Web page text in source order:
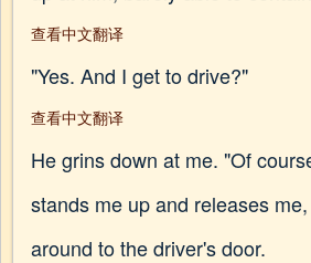
查看中文翻译
"Yes. And I get to drive?"
查看中文翻译
He grins down at me. "Of
stands me up and releases
around to the driver's door.